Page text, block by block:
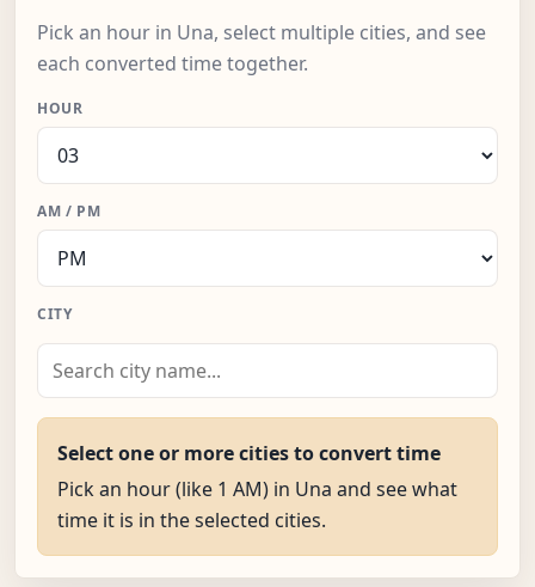
Pick an hour in Una, select multiple cities, and see
each converted time together.
HOUR
AM / PM
CITY
Select one or more cities to convert time
Pick an hour (like 1 AM) in Una and see what
time it is in the selected cities.